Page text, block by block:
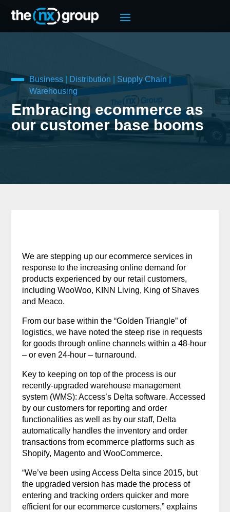
Business Distribution Supply Chain|
Warehousing
Embracing ecommerce as
our customer base booms
We are stepping up our ecommerce services in
response to the increasing online demand for
products experienced by our retail customers,
including WooWoo, KINN Living, King of Shaves
and Meaco.
From our base within the “Golden Triangle” of
logistics, we have noted the steep rise in requests
for goods through online channels within a 48-hour
– or even 24-hour – turnaround.
Key to keeping on top of the process is our
recently-upgraded warehouse management
system (WMS): Access’s Delta software. Accessed
by our customers for reporting and order
functionalities as well as by our staff, Delta
automatically handles the inventory and order
transactions from ecommerce platforms such as
Shopify, Magento and WooCommerce.
“We’ve been using Access Delta since 2015, but
the upgraded version has made the process of
entering and tracking orders quicker and more
efficient for our ecommerce customers,” explains